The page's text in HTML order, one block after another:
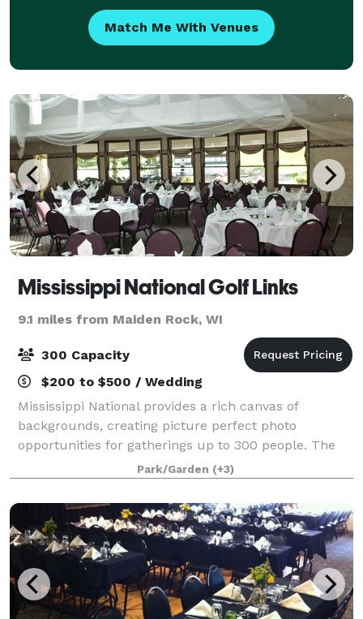
Match Me With Venues
Mississippi National Golf Links
9.1 miles from Maiden Rock, WI
300 Capacity
$200 to $500 / Wedding
Mississippi National provides a rich canvas of
backgrounds, creating picture perfect photo
opportunities for gatherings up to 300 people. The
facility offers a variety of space to accommodate
various sizes of events, banquets or weddings. O
Park/Garden (+3)